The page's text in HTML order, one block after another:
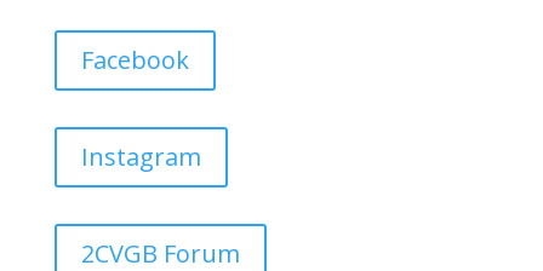
Facebook
Instagram
2CVGB Forum